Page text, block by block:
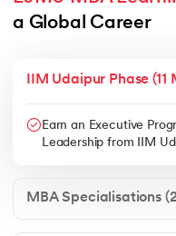
a Global Career
IIM Udaipur Phase (11
Earn an Executive
Leadership from IIM
MBA Specialisations